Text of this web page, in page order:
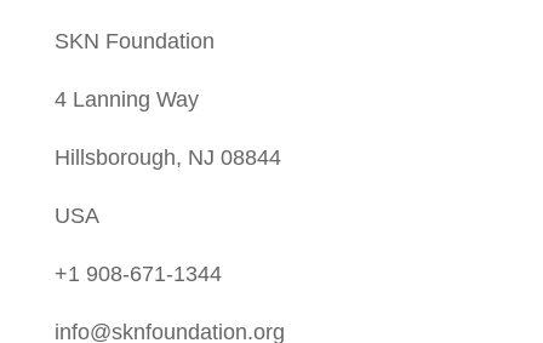
SKN Foundation
4 Lanning Way
Hillsborough, NJ 08844
USA
+1 908-671-1344
info@sknfoundation.org